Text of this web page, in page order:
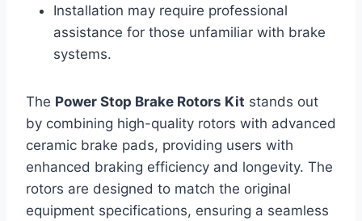
Installation may require professional
assistance for those unfamiliar with brake
systems.
The Power Stop Brake Rotors Kit stands out
by combining high-quality rotors with advanced
ceramic brake pads, providing users with
enhanced braking efficiency and longevity. The
rotors are designed to match the original
equipment specifications, ensuring a seamless